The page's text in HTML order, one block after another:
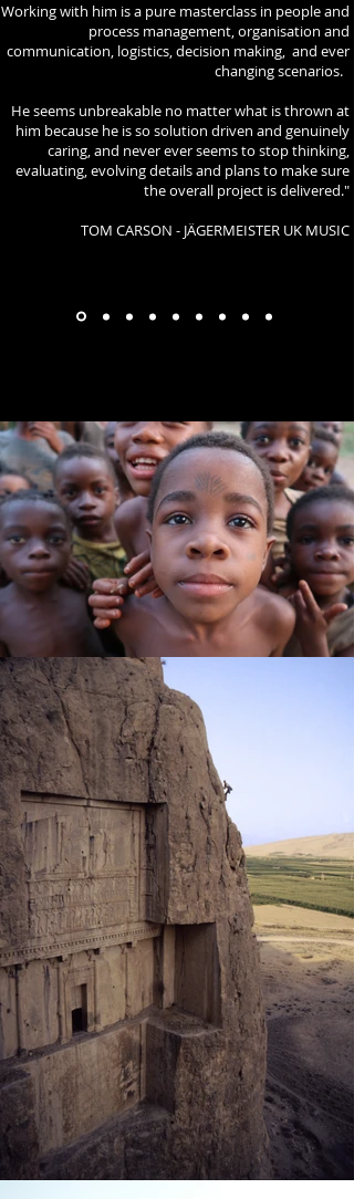
Working with him is a pure masterclass in people and
process management, organisation and
communication, logistics, decision making, and ever
changing scenarios.
He seems unbreakable no matter what is thrown at
him because he is so solution driven and genuinely
caring, and never ever seems to stop thinking,
evaluating, evolving details and plans to make sure
the overall project is delivered."
TOM CARSON - JÄGERMEISTER UK MUSIC
GALLERY